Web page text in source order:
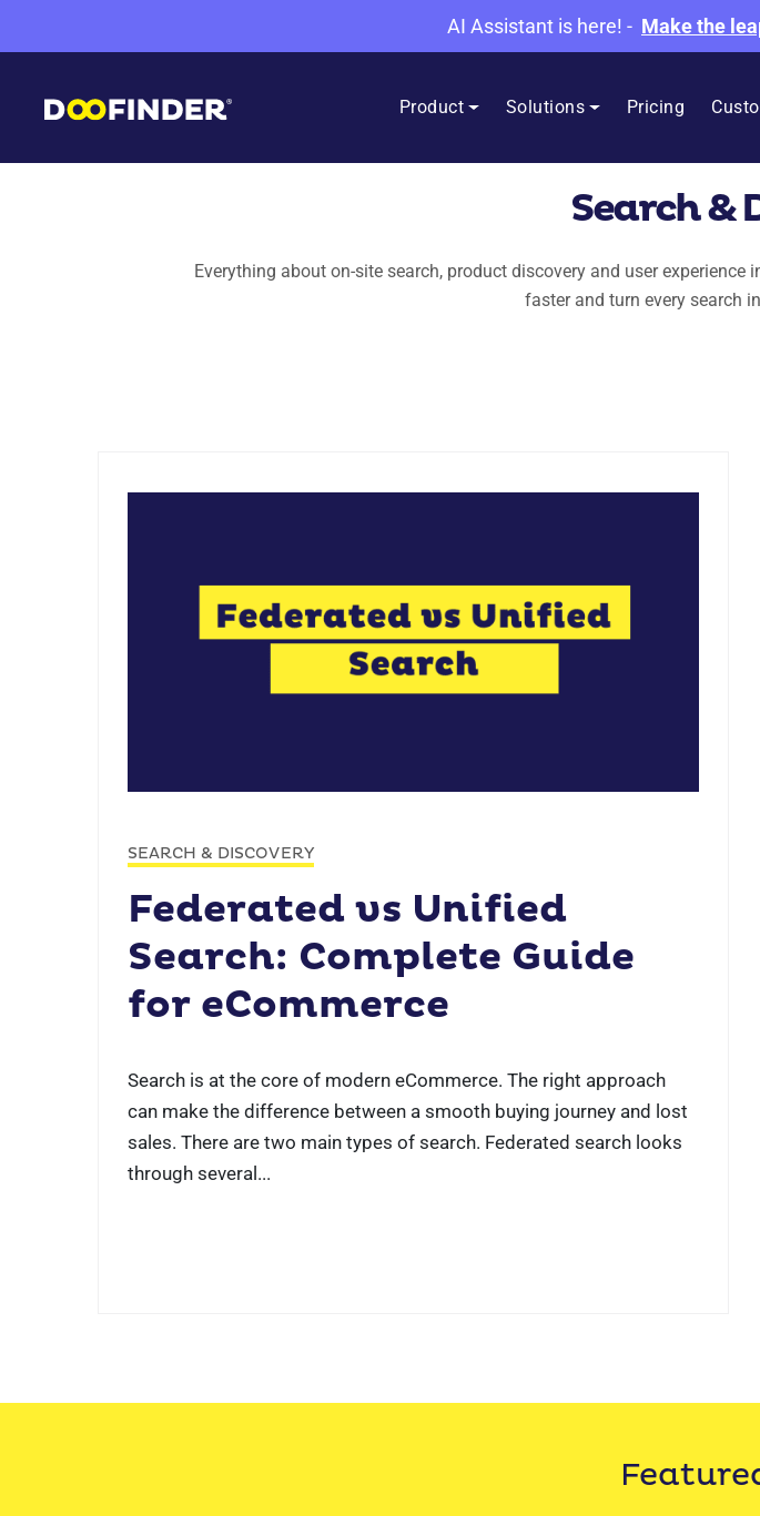
AI Assistant is here! - Make the
Product Solutions Pricing
Search &
Everything about on-site search, product discovery and user
faster and turn every search
SEARCH & DISCOVERY
Federated vs Unified
Search: Complete Guide
for eCommerce
Search is at the core of modern eCommerce. The right approach
can make the difference between a smooth buying journey and lost
sales. There are two main types of search. Federated search looks
through several...